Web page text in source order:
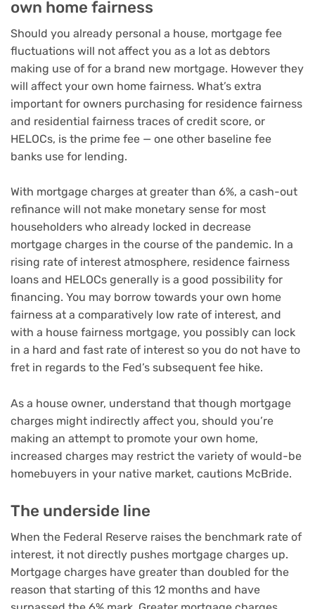
own home fairness
Should you already personal a house, mortgage fee
fluctuations will not affect you as a lot as debtors
making use of for a brand new mortgage. However they
will affect your own home fairness. What’s extra
important for owners purchasing for residence fairness
and residential fairness traces of credit score, or
HELOCs, is the prime fee — one other baseline fee
banks use for lending.
With mortgage charges at greater than 6%, a cash-out
refinance will not make monetary sense for most
householders who already locked in decrease
mortgage charges in the course of the pandemic. In a
rising rate of interest atmosphere, residence fairness
loans and HELOCs generally is a good possibility for
financing. You may borrow towards your own home
fairness at a comparatively low rate of interest, and
with a house fairness mortgage, you possibly can lock
in a hard and fast rate of interest so you do not have to
fret in regards to the Fed’s subsequent fee hike.
As a house owner, understand that though mortgage
charges might indirectly affect you, should you’re
making an attempt to promote your own home,
increased charges may restrict the variety of would-be
homebuyers in your native market, cautions McBride.
The underside line
When the Federal Reserve raises the benchmark rate of
interest, it not directly pushes mortgage charges up.
Mortgage charges have greater than doubled for the
reason that starting of this 12 months and have